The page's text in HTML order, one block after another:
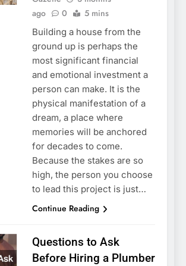
ago
0 5 mins
Building a house from the
ground up is perhaps the
most significant financial
and emotional investment a
person can make. It is the
physical manifestation of a
dream, a place where
memories will be anchored
for decades to come.
Because the stakes are so
high, the person you choose
to lead this project is just…
Continue Reading
Questions to Ask
Before Hiring a Plumber